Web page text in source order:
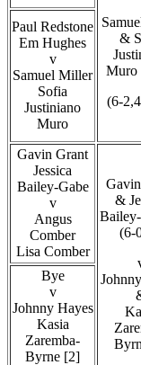
&
(6-
Paul Redstone
Em Hughes
v
Samuel Miller
Sofia
Justiniano
Muro
Gavin Grant
Jessica
Bailey-Gabe
v
Angus
Comber
Lisa Comber
&
(6-
Bye
v
Johnny Hayes
Kasia
Zaremba-
Byrne [2]